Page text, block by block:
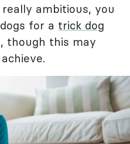
ambitious, you
for a trick dog
though this may